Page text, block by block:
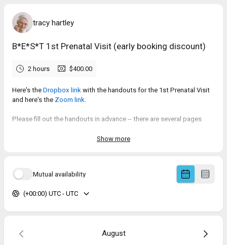
tracy hartley
B*E*S*T 1st Prenatal Visit (early booking discount)
2 hours $400.00
Here's the Dropbox link with the handouts for the 1st Prenatal Visit
and here's the Zoom link.
Please fill out the handouts in advance -- there are several pages
Show more
Mutual availability
(+00:00) UTC - UTC
August